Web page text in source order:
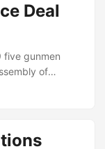
Deal
five gunmen
of
his two